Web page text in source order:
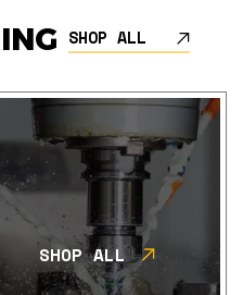
SHOP ALL
SHOP ALL